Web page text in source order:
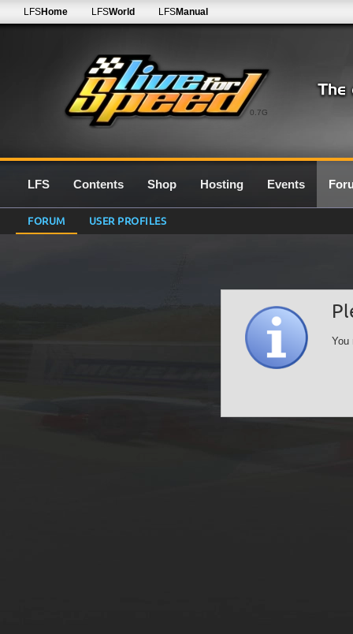
0.7G
LFSHome LFSWorld LFSManual
LFS Contents Shop Hosting Events
FORUM USER PROFILES
You